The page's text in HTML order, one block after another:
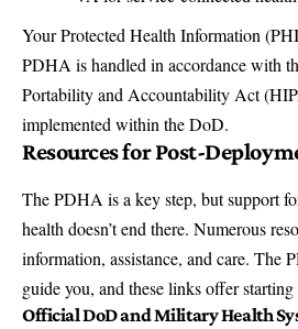
Your Protected Health Information
PDHA is handled in accordance with
Portability and Accountability Act
implemented within the DoD.
Resources for Post-
The PDHA is a key step, but support
health doesn’t end there. Numerous
information, assistance, and care. The
guide you, and these links offer starting
Official DoD and Military Health